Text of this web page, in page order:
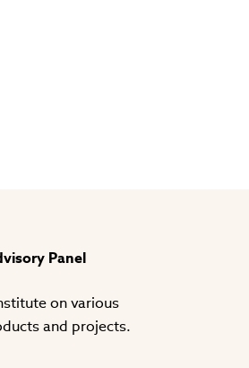
Panel
on various
and projects.